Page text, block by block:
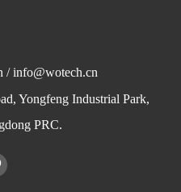
/info@wotech.cn
Yongfeng Industrial Park,
PRC.